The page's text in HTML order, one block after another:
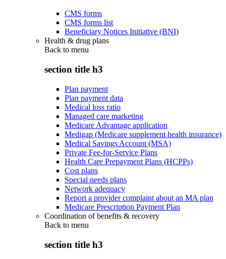
CMS forms
CMS forms list
Beneficiary Notices Initiative (BNI)
Health & drug plans
Back to menu
section title h3
Plan payment
Plan payment data
Medical loss ratio
Managed care marketing
Medicare Advantage application
Medigap (Medicare supplement health insurance)
Medical Savings Account (MSA)
Private Fee-for-Service Plans
Health Care Prepayment Plans (HCPPs)
Cost plans
Special needs plans
Network adequacy
Report a provider complaint about an MA plan
Medicare Prescription Payment Plan
Coordination of benefits & recovery
Back to menu
section title h3